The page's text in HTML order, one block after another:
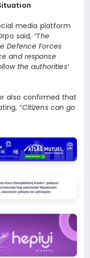
media platform
said, “The
Defence Forces
and response
the authorities’
also confirmed that
“Citizens can go